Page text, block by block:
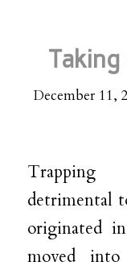
December 11,
Trapping
detrimental
originated
moved into